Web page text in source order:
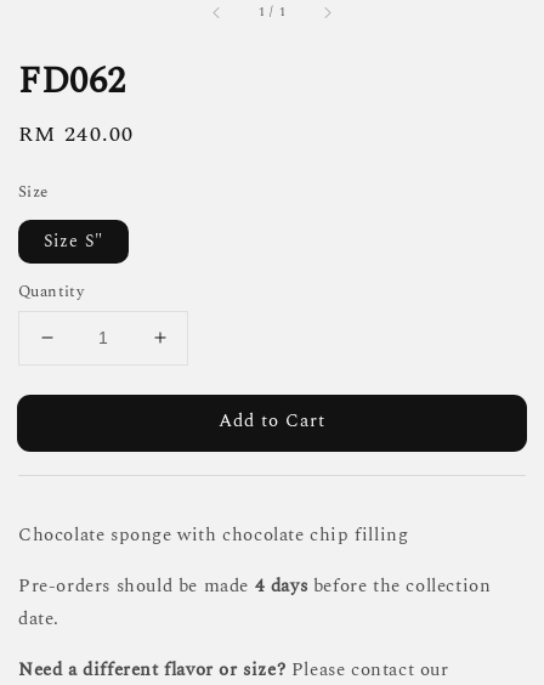
1 / 1
FD062
Regular
RM 240.00
Size
Size S"
Quantity
Add to Cart
Chocolate sponge with chocolate chip filling
Pre-orders should be made 4 days before the collection
date.
Need a different flavor or size? Please contact our